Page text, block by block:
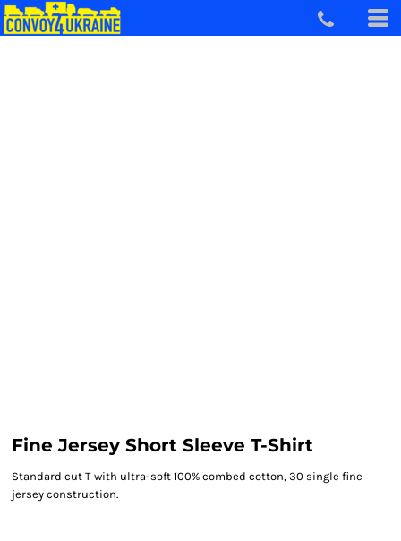
Fine Jersey Short Sleeve T-Shirt
Standard cut T with ultra-soft 100% combed cotton, 30 single fine
jersey construction.